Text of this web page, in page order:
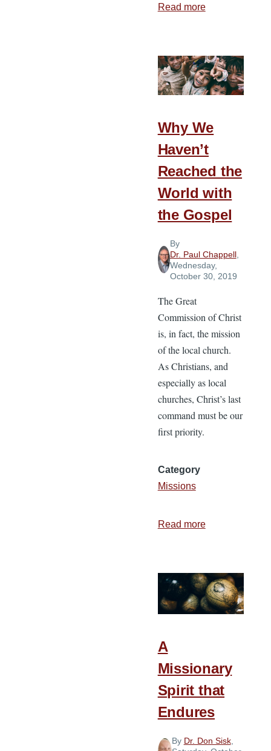
Read moreabout
Get
Meetings
for
Why We
Haven’t
Reached the
World with
the Gospel
By
Dr. Paul Chappell,
Wednesday,
October 30, 2019
The Great
Commission of Christ
is, in fact, the mission
of the local church.
As Christians, and
especially as local
churches, Christ’s last
command must be our
first priority.
Category
Missions
Read moreabout
Haven’t
Reached
the
Gospel
A
Missionary
Spirit that
Endures
By Dr. Don Sisk,